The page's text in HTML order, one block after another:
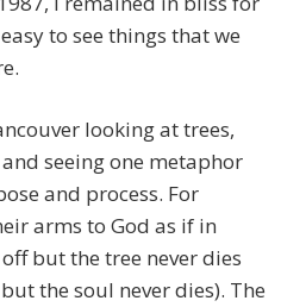
to see things that we
looking at trees,
seeing one metaphor
and process. For
arms to God as if in
but the tree never dies
the soul never dies). The